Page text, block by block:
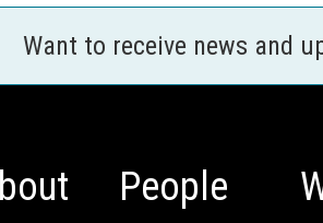
Want to receive news and
People